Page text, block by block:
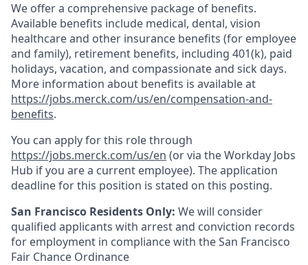
We offer a comprehensive package of benefits.
Available benefits include medical, dental, vision
healthcare and other insurance benefits (for employee
and family), retirement benefits, including 401(k), paid
holidays, vacation, and compassionate and sick days.
More information about benefits is available at
https://jobs.merck.com/us/en/compensation-and-
benefits.
You can apply for this role through
https://jobs.merck.com/us/en (or via the Workday Jobs
Hub if you are a current employee). The application
deadline for this position is stated on this posting.
San Francisco Residents Only: We will consider
qualified applicants with arrest and conviction records
for employment in compliance with the San Francisco
Fair Chance Ordinance